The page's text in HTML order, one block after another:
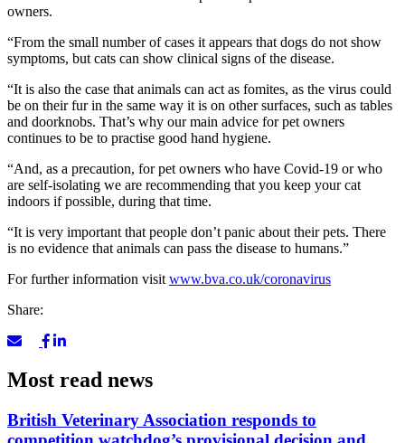
owners.
“From the small number of cases it appears that dogs do not show
symptoms, but cats can show clinical signs of the disease.
“It is also the case that animals can act as fomites, as the virus could
be on their fur in the same way it is on other surfaces, such as tables
and doorknobs. That’s why our main advice for pet owners
continues to be to practise good hand hygiene.
“And, as a precaution, for pet owners who have Covid-19 or who
are self-isolating we are recommending that you keep your cat
indoors if possible, during that time.
“It is very important that people don’t panic about their pets. There
is no evidence that animals can pass the disease to humans.”
For further information visit www.bva.co.uk/coronavirus
Share:
Most read news
British Veterinary Association responds to